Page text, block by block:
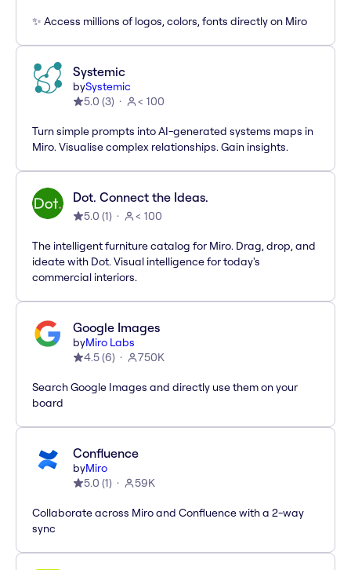
✨ Access millions of logos, colors, fonts directly on Miro
Systemic
bySystemic
5.0 (3) < 100
Turn simple prompts into AI-generated systems maps in
Miro. Visualise complex relationships. Gain insights.
Dot. Connect the Ideas.
5.0 (1) < 100
The intelligent furniture catalog for Miro. Drag, drop, and
ideate with Dot. Visual intelligence for today's
commercial interiors.
Google Images
byMiro Labs
4.5(6) 750K
Search Google Images and directly use them on your
board
Confluence
byMiro
5.0 (1) 59K
Collaborate across Miro and Confluence with a 2-way
sync